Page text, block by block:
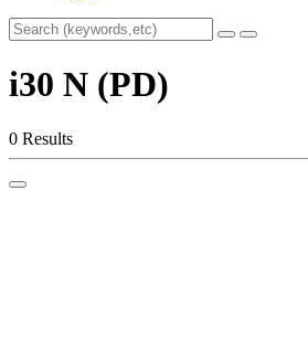
i30 N (PD)
0 Results